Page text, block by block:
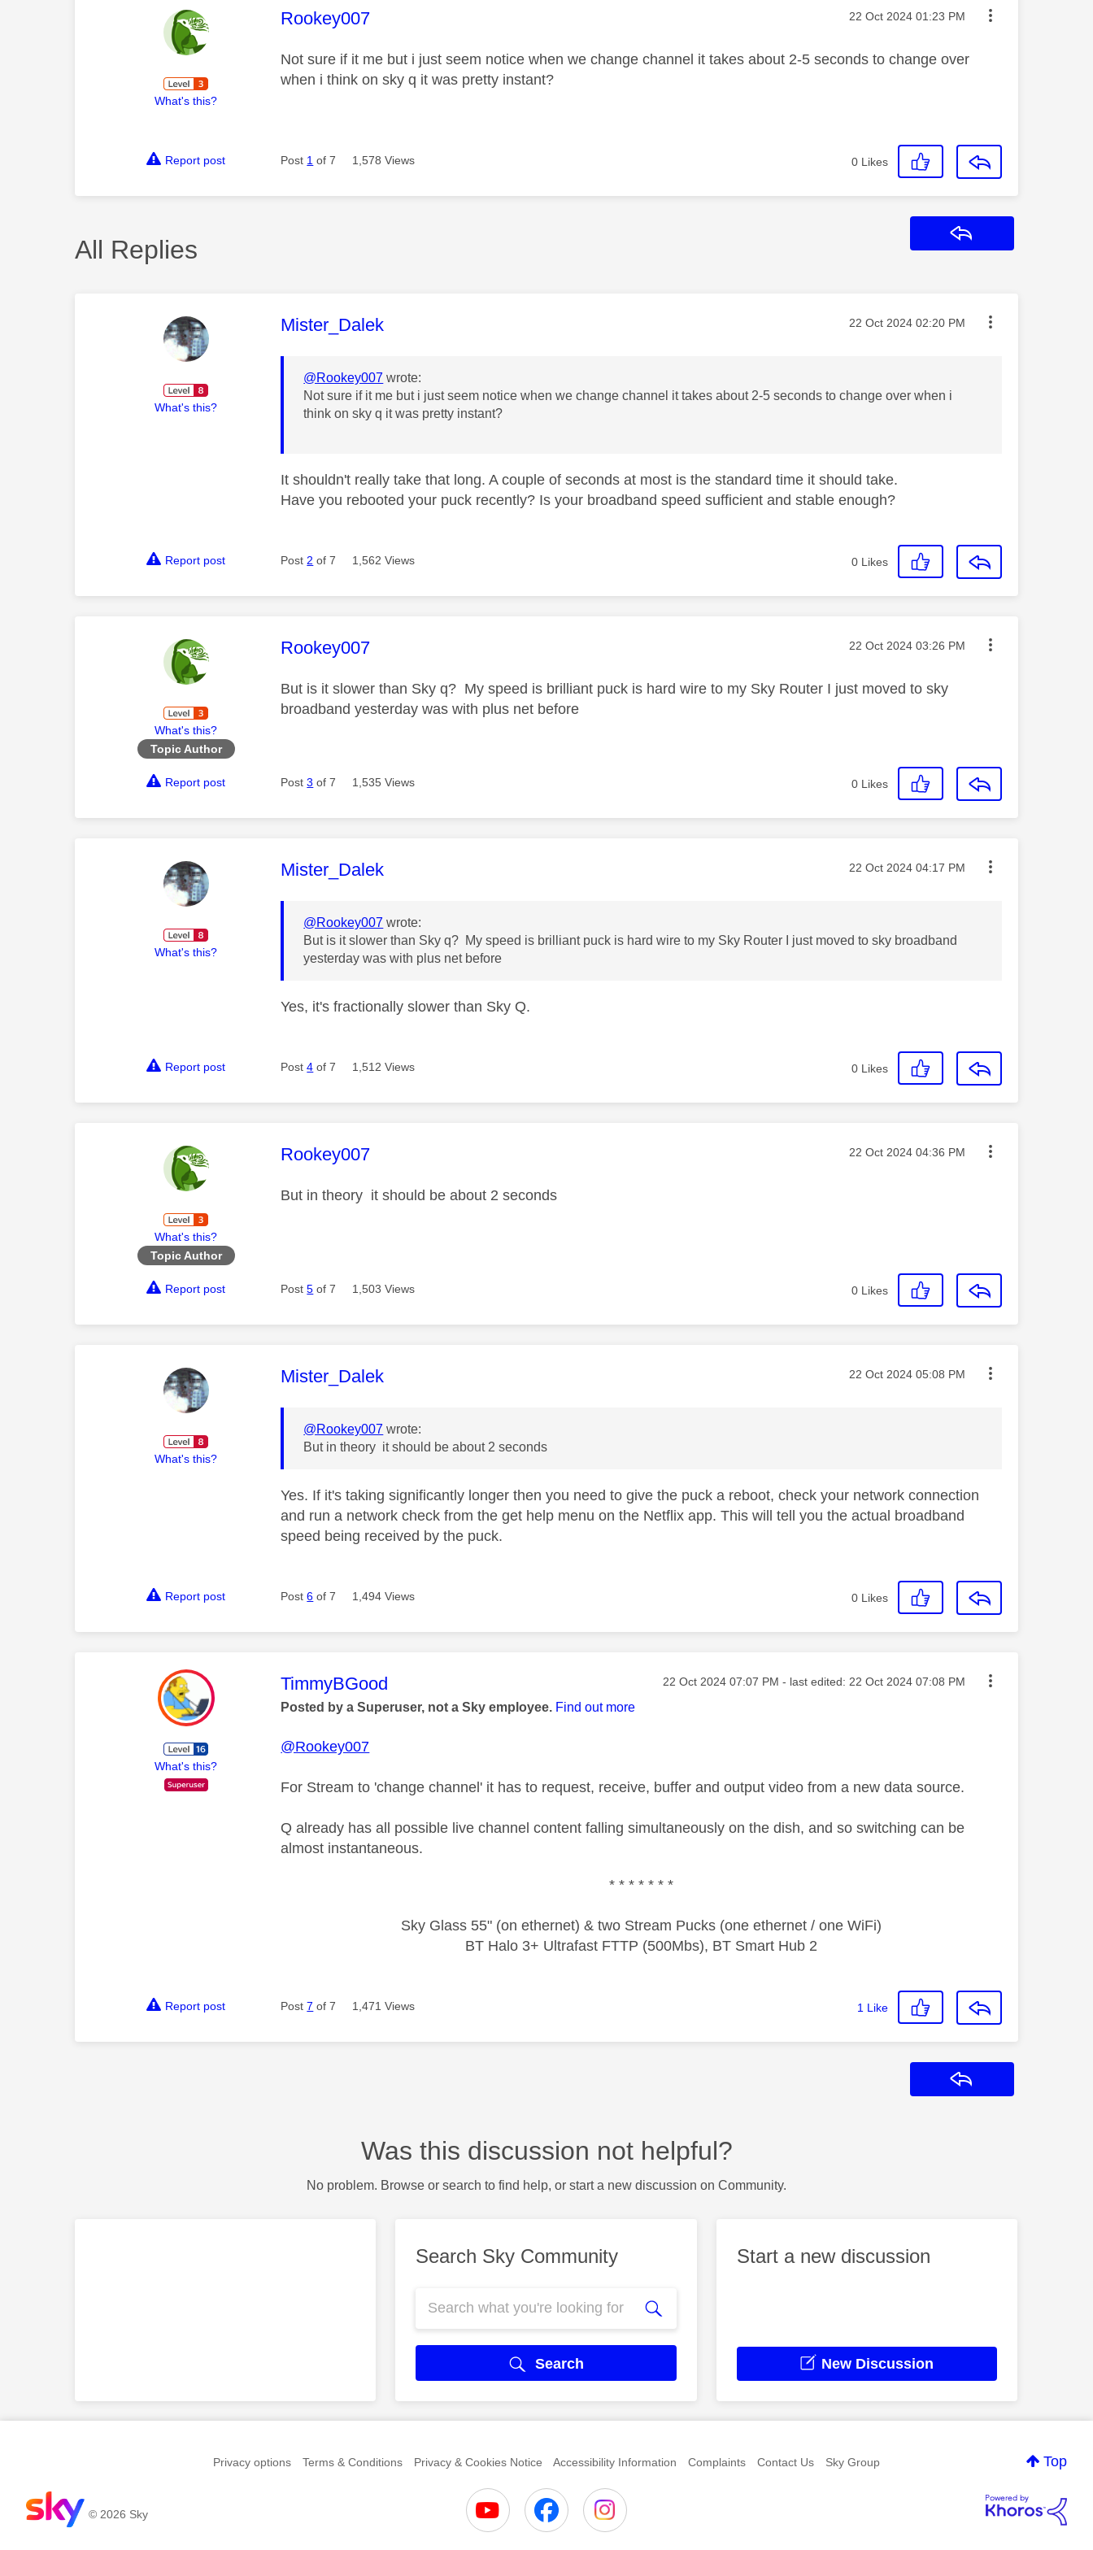
What's this?
This message was authored by:
Rookey007 Message posted on
‎22 Oct 2024 01:23 PM
Not sure if it me but i just seem notice when we change channel it takes about 2-5 seconds to change over
when i think on sky q it was pretty instant?
Report post Post 1 of 7 1,578 Views 0 Likes
All Replies
What's this?
This message was authored by:
Mister_Dalek Message posted on
‎22 Oct 2024 02:20 PM
@Rookey007 wrote:
Not sure if it me but i just seem notice when we change channel it takes about 2-5 seconds to change over when i
think on sky q it was pretty instant?
It shouldn't really take that long. A couple of seconds at most is the standard time it should take.
Have you rebooted your puck recently? Is your broadband speed sufficient and stable enough?
Report post Post 2 of 7 1,562 Views 0 Likes
What's this?
Topic Author
This message was authored by:
Rookey007 Message posted on
‎22 Oct 2024 03:26 PM
But is it slower than Sky q? My speed is brilliant puck is hard wire to my Sky Router I just moved to sky
broadband yesterday was with plus net before
Report post Post3 of 7 1,535 Views 0 Likes
What's this?
This message was authored by:
Mister_Dalek Message posted on
‎22 Oct 2024 04:17 PM
@Rookey007 wrote:
But is it slower than Sky q? My speed is brilliant puck is hard wire to my Sky Router I just moved to sky broadband
yesterday was with plus net before
Yes, it's fractionally slower than Sky Q.
Report post Post4 of 7 1,512 Views 0 Likes
What's this?
Topic Author
This message was authored by:
Rookey007 Message posted on
‎22 Oct 2024 04:36 PM
But in theory it should be about 2 seconds
Report post Post5 of 7 1,503 Views 0 Likes
What's this?
This message was authored by:
Mister_Dalek Message posted on
‎22 Oct 2024 05:08 PM
@Rookey007 wrote:
But in theory it should be about 2 seconds
Yes. If it's taking significantly longer then you need to give the puck a reboot, check your network connection
and run a network check from the get help menu on the Netflix app. This will tell you the actual broadband
speed being received by the puck.
Report post Post6 of 7 1,494 Views 0 Likes
What's this?
This message was authored by:
TimmyBGood Message posted on
‎22 Oct 2024 07:07 PM - last edited: ‎22 Oct 2024 07:08 PM
Posted by a Superuser, not a Sky employee. Find out more
@Rookey007
For Stream to 'change channel' it has to request, receive, buffer and output video from a new data source.
Q already has all possible live channel content falling simultaneously on the dish, and so switching can be
almost instantaneous.
* * * * * * *
Sky Glass 55" (on ethernet) & two Stream Pucks (one ethernet / one WiFi)
BT Halo 3+ Ultrafast FTTP (500Mbs), BT Smart Hub 2
Report post Post7 of 7 1,471 Views 1 Like
Was this discussion not helpful?
No problem. Browse or search to find help, or start a new discussion on Community.
Search Sky Community
Search
Start a new discussion
New Discussion
Top
Privacy options Terms & Conditions Privacy & Cookies Notice Accessibility Information Complaints Contact Us Sky Group
© 2026 Sky